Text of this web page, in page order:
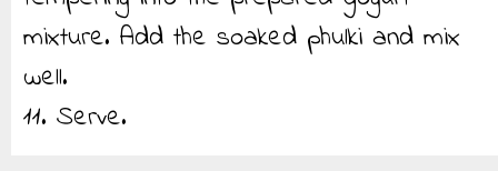
mixture. Add the soaked phulki and mix
well.
11. Serve.